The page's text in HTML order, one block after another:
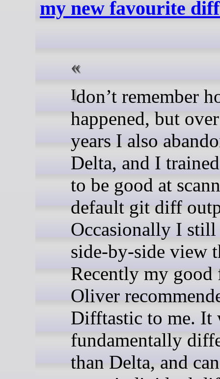
my new favourite
I don’t remember how that
happened, but
years I also
Delta, and I
to be good at
default git diff
Occasionally I still
side-by-side view
Recently my good
Oliver
Difftastic to me. It
fundamentally
than Delta, and